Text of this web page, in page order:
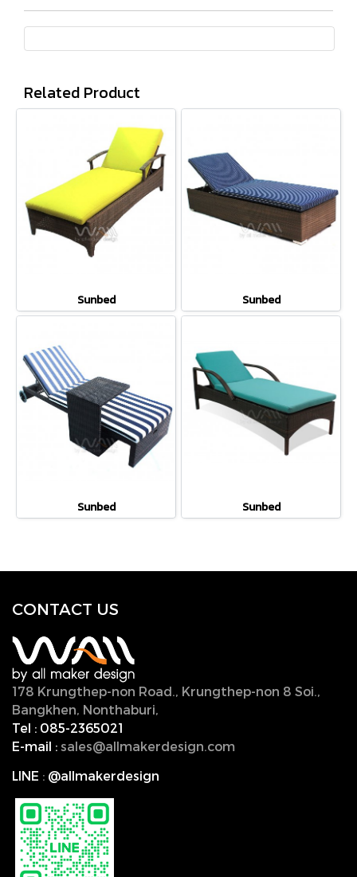
Related Product
Sunbed Sunbed
Sunbed Sunbed
CONTACT US
178 Krungthep-non Road., Krungthep-non 8 Soi.,
Bangkhen, Nonthaburi,
Tel : 085-2365021
E-mail : sales@allmakerdesign.com
LINE : @allmakerdesign